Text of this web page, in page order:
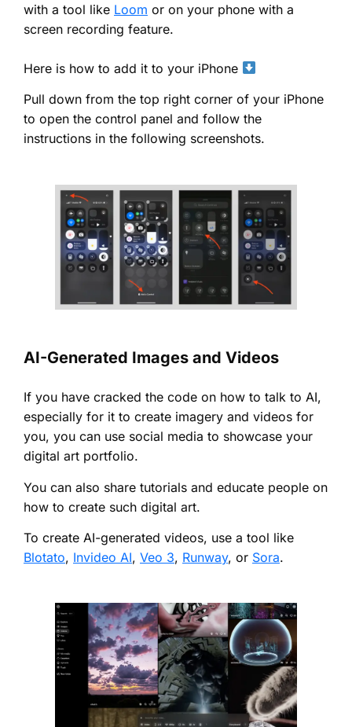
with a tool like Loom or on your phone with a
screen recording feature.
Here is how to add it to your iPhone
Pull down from the top right corner of your iPhone
to open the control panel and follow the
instructions in the following screenshots.
AI-Generated Images and Videos
If you have cracked the code on how to talk to AI,
especially for it to create imagery and videos for
you, you can use social media to showcase your
digital art portfolio.
You can also share tutorials and educate people on
how to create such digital art.
To create AI-generated videos, use a tool like
Blotato, Invideo AI, Veo 3, Runway, or Sora.